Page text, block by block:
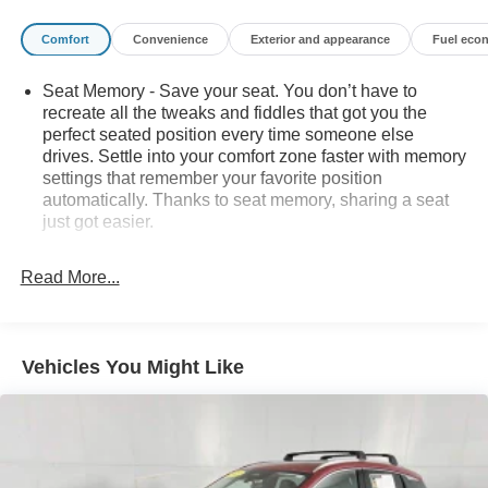
information and inventory.
Comfort Convenience Exterior and appearance Fuel
Seat Memory - Save your seat. You don’t have to
recreate all the tweaks and fiddles that got you the
perfect seated position every time someone else
drives. Settle into your comfort zone faster with memory
settings that remember your favorite position
automatically. Thanks to seat memory, sharing a seat
just got easier.
restraints
60-40 split folding third-row seats - Down for whatever.
Sometimes you need a little more room for your cargo.
Other times...you need a lot more room. 60-40 split
multiple combinations. Fold one side away for long
Read More...
Vehicles You Might Like